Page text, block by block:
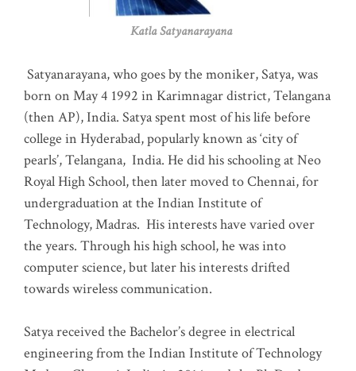
Katla Satyanarayana
Satyanarayana, who goes by the moniker, Satya, was
born on May 4 1992 in Karimnagar district, Telangana
(then AP), India. Satya spent most of his life before
college in Hyderabad, popularly known as ‘city of
pearls’, Telangana, India. He did his schooling at Neo
Royal High School, then later moved to Chennai, for
undergraduation at the Indian Institute of
Technology, Madras. His interests have varied over
the years. Through his high school, he was into
computer science, but later his interests drifted
towards wireless communication.
Satya received the Bachelor’s degree in electrical
engineering from the Indian Institute of Technology